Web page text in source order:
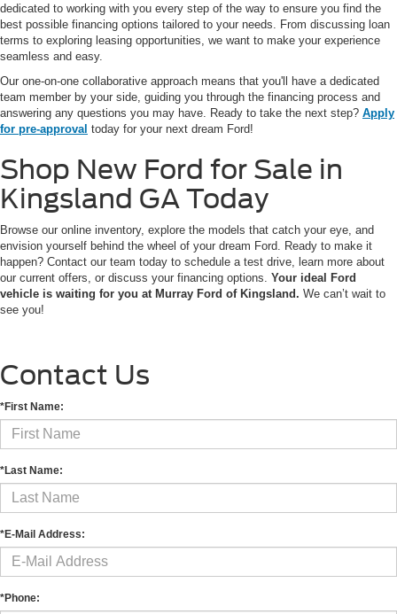
dedicated to working with you every step of the way to ensure you find the
best possible financing options tailored to your needs. From discussing loan
terms to exploring leasing opportunities, we want to make your experience
seamless and easy.
Our one-on-one collaborative approach means that you'll have a dedicated
team member by your side, guiding you through the financing process and
answering any questions you may have. Ready to take the next step? Apply
for pre-approval today for your next dream Ford!
Shop New Ford for Sale in
Kingsland GA Today
Browse our online inventory, explore the models that catch your eye, and
envision yourself behind the wheel of your dream Ford. Ready to make it
happen? Contact our team today to schedule a test drive, learn more about
our current offers, or discuss your financing options. Your ideal Ford
vehicle is waiting for you at Murray Ford of Kingsland. We can’t wait to
see you!
Contact Us
*First Name:
*Last Name:
*E-Mail Address:
*Phone: